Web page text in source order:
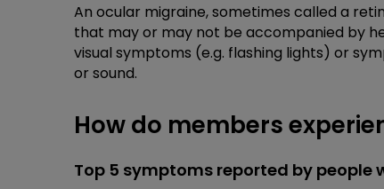
An ocular migraine, sometimes called a
that may or may not be accompanied by
visual symptoms (e.g. flashing lights) or
or sound.
How do members
Top 5 symptoms reported by people